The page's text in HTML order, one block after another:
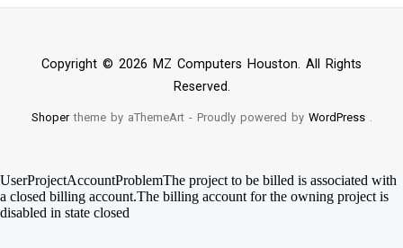
Copyright © 2026 MZ Computers Houston. All Rights
Reserved.
Shopertheme by aThemeArt - Proudly powered by WordPress.